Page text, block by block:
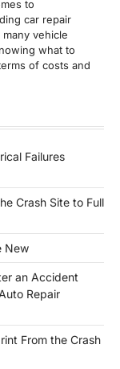
to
car repair
many vehicle
what to
of costs and
Failures
Crash Site to Full
New
an Accident
Repair
From the Crash